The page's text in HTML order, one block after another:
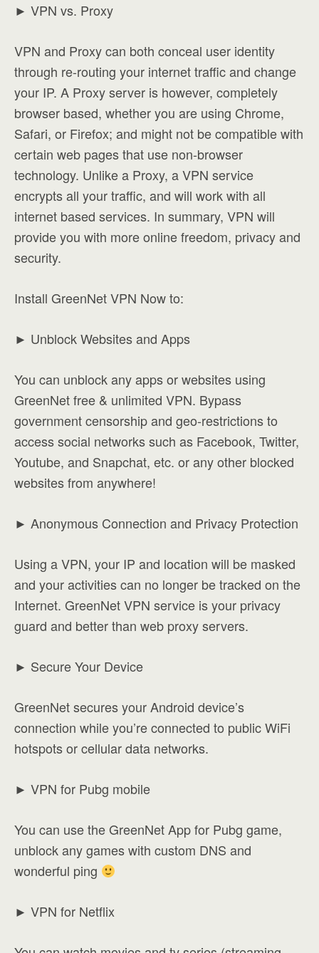
► VPN vs. Proxy
VPN and Proxy can both conceal user identity
through re-routing your internet traffic and change
your IP. A Proxy server is however, completely
browser based, whether you are using Chrome,
Safari, or Firefox; and might not be compatible with
certain web pages that use non-browser
technology. Unlike a Proxy, a VPN service
encrypts all your traffic, and will work with all
internet based services. In summary, VPN will
provide you with more online freedom, privacy and
security.
Install GreenNet VPN Now to:
► Unblock Websites and Apps
You can unblock any apps or websites using
GreenNet free & unlimited VPN. Bypass
government censorship and geo-restrictions to
access social networks such as Facebook, Twitter,
Youtube, and Snapchat, etc. or any other blocked
websites from anywhere!
► Anonymous Connection and Privacy Protection
Using a VPN, your IP and location will be masked
and your activities can no longer be tracked on the
Internet. GreenNet VPN service is your privacy
guard and better than web proxy servers.
► Secure Your Device
GreenNet secures your Android device’s
connection while you’re connected to public WiFi
hotspots or cellular data networks.
► VPN for Pubg mobile
You can use the GreenNet App for Pubg game,
unblock any games with custom DNS and
wonderful ping
► VPN for Netflix